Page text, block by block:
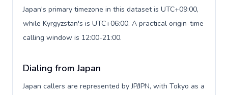
Japan's primary timezone in this dataset is UTC+09:00,
while Kyrgyzstan's is UTC+06:00. A practical origin-time
calling window is 12:00-21:00.
Dialing from Japan
Japan callers are represented by JP/JPN, with Tokyo as a